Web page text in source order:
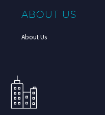
ABOUT US
About Us